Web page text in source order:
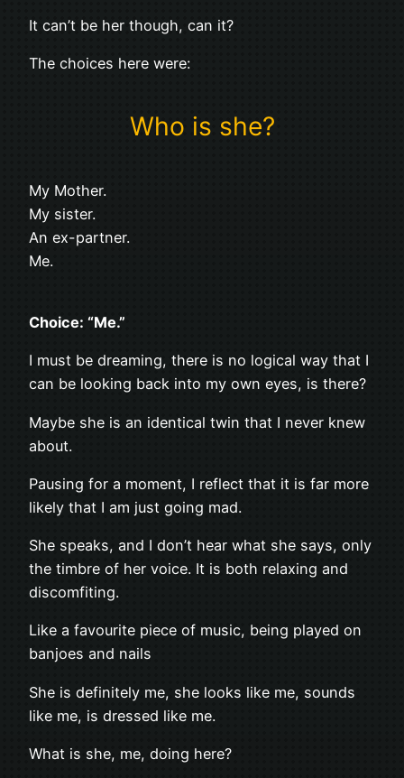
It can’t be her though, can it?
The choices here were:
Who is she?
My Mother.
My sister.
An ex-partner.
Me.
Choice: “Me.”
I must be dreaming, there is no logical way that I
can be looking back into my own eyes, is there?
Maybe she is an identical twin that I never knew
about.
Pausing for a moment, I reflect that it is far more
likely that I am just going mad.
She speaks, and I don’t hear what she says, only
the timbre of her voice. It is both relaxing and
discomfiting.
Like a favourite piece of music, being played on
banjoes and nails
She is definitely me, she looks like me, sounds
like me, is dressed like me.
What is she, me, doing here?